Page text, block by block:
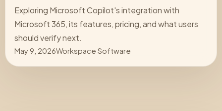
Exploring Microsoft Copilot's integration with
Microsoft 365, its features, pricing, and what users
should verify next.
May 9, 2026Workspace Software